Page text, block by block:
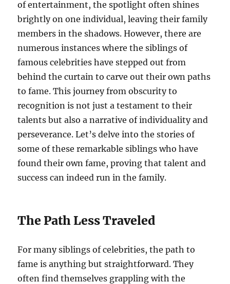
of entertainment, the spotlight often shines
brightly on one individual, leaving their family
members in the shadows. However, there are
numerous instances where the siblings of
famous celebrities have stepped out from
behind the curtain to carve out their own paths
to fame. This journey from obscurity to
recognition is not just a testament to their
talents but also a narrative of individuality and
perseverance. Let’s delve into the stories of
some of these remarkable siblings who have
found their own fame, proving that talent and
success can indeed run in the family.
The Path Less Traveled
For many siblings of celebrities, the path to
fame is anything but straightforward. They
often find themselves grappling with the